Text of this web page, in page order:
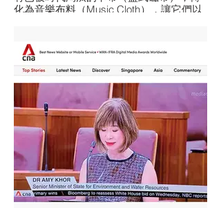
化為音樂布料（Music Cloth），讓它們以